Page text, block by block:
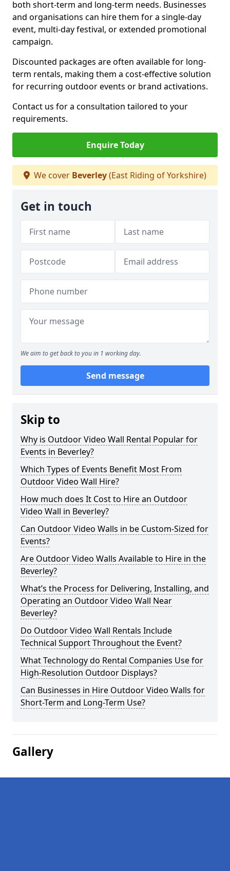
both short-term and long-term needs. Businesses
and organisations can hire them for a single-day
event, multi-day festival, or extended promotional
campaign.
Discounted packages are often available for long-
term rentals, making them a cost-effective solution
for recurring outdoor events or brand activations.
Contact us for a consultation tailored to your
requirements.
Enquire Today
We cover Beverley(East Riding of Yorkshire)
Get in touch
We aim to get back to you in 1 working day.
Send message
Skip to
Why is Outdoor Video Wall Rental Popular for
Events in Beverley?
Which Types of Events Benefit Most From
Outdoor Video Wall Hire?
How much does It Cost to Hire an Outdoor
Video Wall in Beverley?
Can Outdoor Video Walls in be Custom-Sized for
Events?
Are Outdoor Video Walls Available to Hire in the
Beverley?
What’s the Process for Delivering, Installing, and
Operating an Outdoor Video Wall Near
Beverley?
Do Outdoor Video Wall Rentals Include
Technical Support Throughout the Event?
What Technology do Rental Companies Use for
High-Resolution Outdoor Displays?
Can Businesses in Hire Outdoor Video Walls for
Short-Term and Long-Term Use?
Gallery